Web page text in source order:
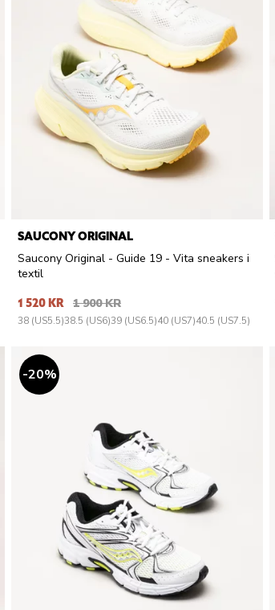
SAUCONY ORIGINAL
Saucony Original - Guide 19 - Vita sneakers i
textil
1 520 KR 1 900 KR
38 (US5.5)38.5 (US6)39 (US6.5)40 (US7)40.5 (US7.5)
20%